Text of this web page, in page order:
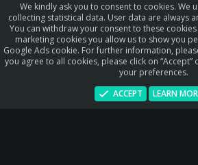
STAY CONNECTED
Privacy policy Help
We kindly ask you to consent to cookies. We
collecting statistical data. User data are always
You can withdraw your consent to these
marketing cookies you allow us to show you
Google Ads cookie. For further information,
you agree to all cookies, please click on
your preferences.
ACCEPT
LEARN